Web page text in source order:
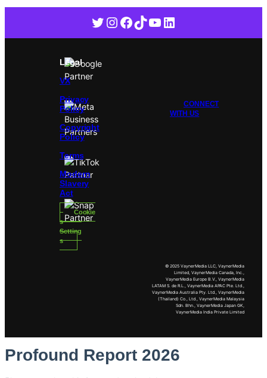
Twitter
Instagram
Facebook
TikTok
YouTube
LinkedIn
Legal
VX
Privacy
Policy
Copyright
Policy
Terms
Modern
Slavery
Act
Cookie
s
Setting
s
CONNECT
WITH US
© 2025 VaynerMedia LLC, VaynerMedia
Limited, VaynerMedia Canada, Inc.,
VaynerMedia Europe B.V., VaynerMedia
LATAM S. de R.L., VaynerMedia APAC Pte. Ltd.,
VaynerMedia Australia Pty. Ltd., VaynerMedia
(Thailand) Co., Ltd., VaynerMedia Malaysia
Sdn. Bhn., VaynerMedia Japan GK,
VaynerMedia India Private Limited